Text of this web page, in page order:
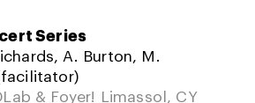
Series
A. Burton, M.
& Foyer! Limassol, CY